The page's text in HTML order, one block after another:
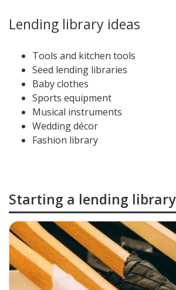
Lending library ideas
Tools and kitchen tools
Seed lending libraries
Baby clothes
Sports equipment
Musical instruments
Wedding décor
Fashion library
Starting a lending library